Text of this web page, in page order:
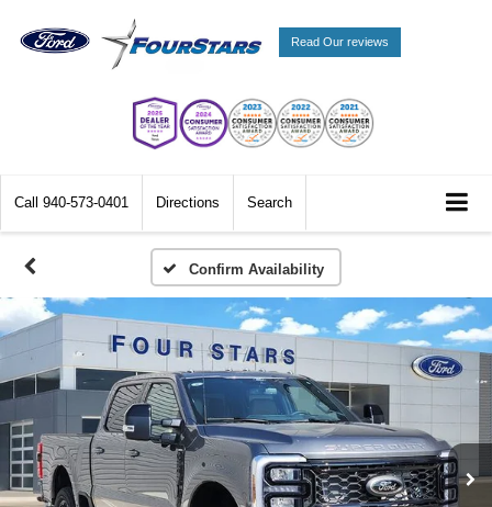
Read Our reviews
Call 940-573-0401 Directions Search
Confirm Availability